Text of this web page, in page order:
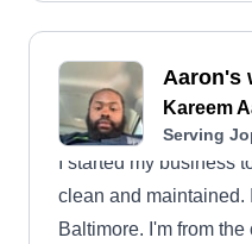
Aaron's
Kareem
Serving
I started my business
clean and maintained.
Baltimore. I'm from